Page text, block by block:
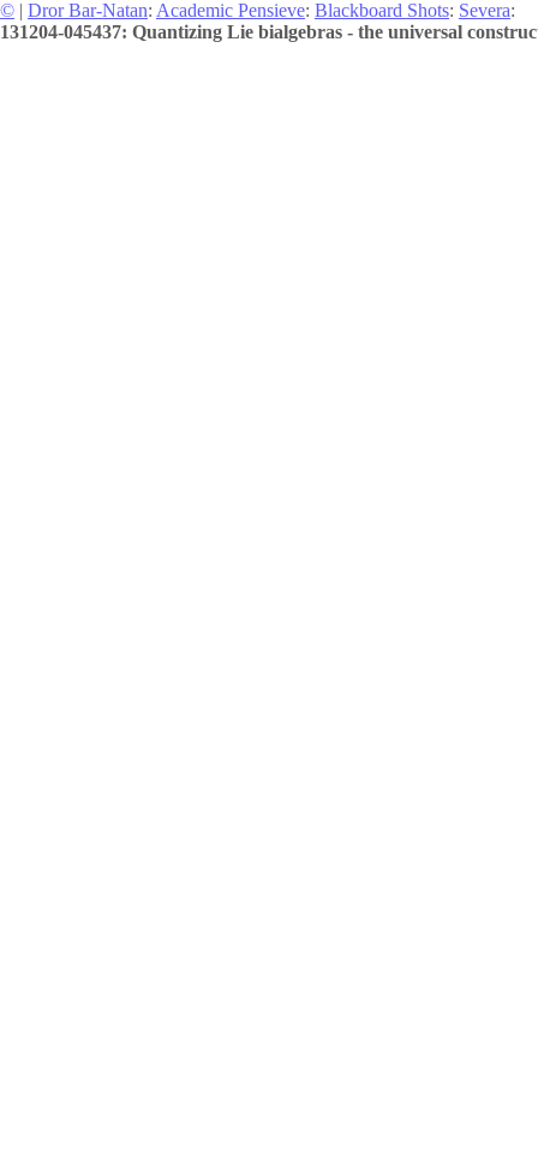
© | Dror Bar-Natan: Academic Pensieve: Blackboard Shots: Severa:
131204-045437: Quantizing Lie bialgebras - the universal